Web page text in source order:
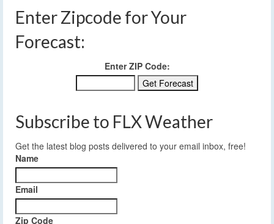
Enter Zipcode for Your
Forecast:
Enter ZIP Code:
Subscribe to FLX Weather
Get the latest blog posts delivered to your email inbox, free!
Name
Email
Zip Code